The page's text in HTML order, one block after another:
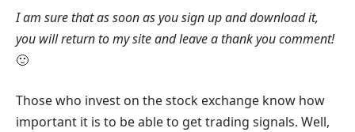
I am sure that as soon as you sign up and download it,
you will return to my site and leave a thank you comment!
🙂
Those who invest on the stock exchange know how
important it is to be able to get trading signals. Well,